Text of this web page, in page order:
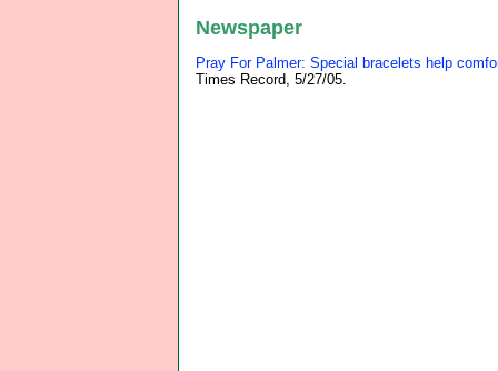
Newspaper
Pray For Palmer: Special bracelets help
Times Record, 5/27/05.